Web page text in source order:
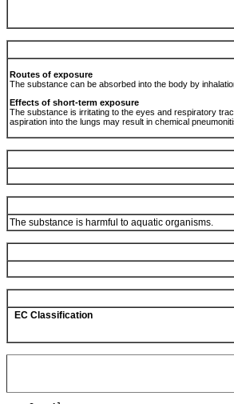
Routes of exposure
The substance can be absorbed into the body by
Effects of short-term exposure
The substance is irritating to the eyes and respiratory
aspiration into the lungs may result in chemical
The substance is harmful to aquatic organisms.
EC Classification